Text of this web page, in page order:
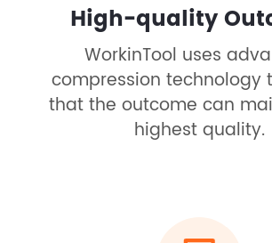
High-quality
WorkinTool uses
compression technology
that the outcome can
highest quality.